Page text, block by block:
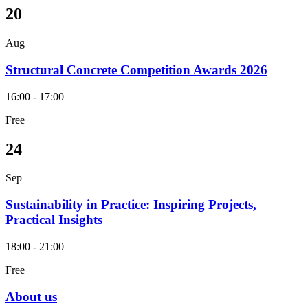
20
Aug
Structural Concrete Competition Awards 2026
16:00 - 17:00
Free
24
Sep
Sustainability in Practice: Inspiring Projects,
Practical Insights
18:00 - 21:00
Free
About us